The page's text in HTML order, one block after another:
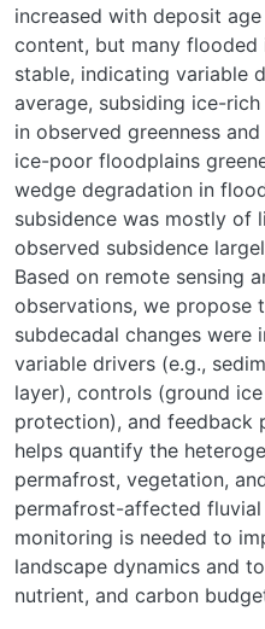
increased with deposit
content, but many flooded
stable, indicating variable
average, subsiding ice-
in observed greenness
ice-poor floodplains
wedge degradation in
subsidence was mostly of
observed subsidence
Based on remote sensing
observations, we propose
subdecadal changes were
variable drivers (e.g.,
layer), controls (ground
protection), and feedback
helps quantify the
permafrost, vegetation,
permafrost-affected
monitoring is needed to
landscape dynamics and
nutrient, and carbon